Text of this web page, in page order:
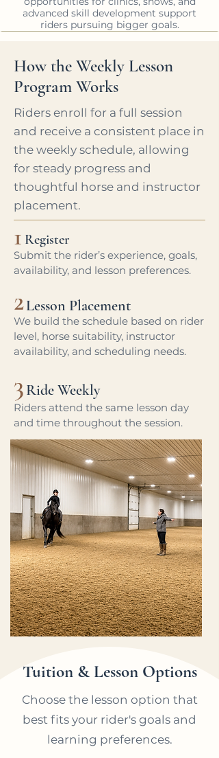
advanced skill development support
riders pursuing bigger goals.
How the Weekly Lesson
Program Works
Riders enroll for a full session
and receive a consistent place in
the weekly schedule, allowing
for steady progress and
thoughtful horse and instructor
placement.
1 Register
Submit the rider’s experience, goals,
availability, and lesson preferences.
2Lesson Placement
We build the schedule based on rider
level, horse suitability, instructor
availability, and scheduling needs.
3Ride Weekly
Riders attend the same lesson day
and time throughout the session.
Tuition & Lesson Options
Choose the lesson option that
best fits your rider's goals and
learning preferences.